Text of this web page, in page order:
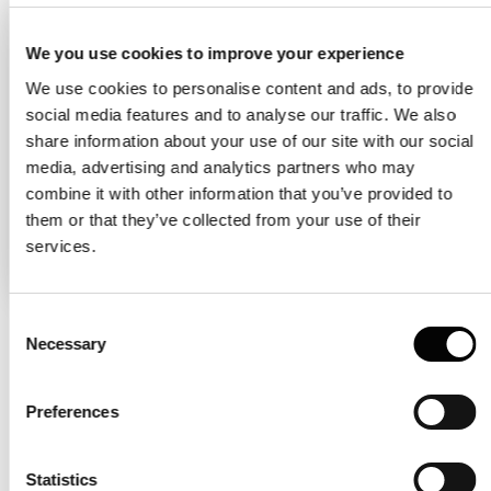
We you use cookies to improve your experience
We use cookies to personalise content and ads, to provide
social media features and to analyse our traffic. We also
share information about your use of our site with our social
media, advertising and analytics partners who may
combine it with other information that you’ve provided to
them or that they’ve collected from your use of their
services.
Selection
Necessary
Preferences
Statistics
the atomic weights of all atoms in a
molecule, represented with the unit
kDa. In general, larger molecules tend to
have higher molecular masses than
smaller molecules, but the relationship
between molecular weight and size is
not always straightforward.
between the hydrodynamic